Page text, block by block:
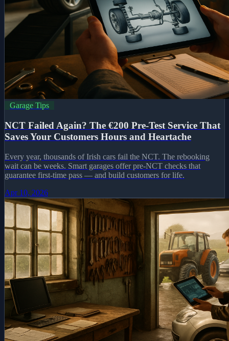
Garage Tips
NCT Failed Again? The €200 Pre-Test Service That
Saves Your Customers Hours and Heartache
Every year, thousands of Irish cars fail the NCT. The rebooking
wait can be weeks. Smart garages offer pre-NCT checks that
guarantee first-time pass — and build customers for life.
Apr 10, 2026